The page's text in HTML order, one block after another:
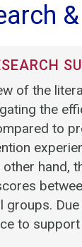
of the
the
to
other hand,
groups.
to